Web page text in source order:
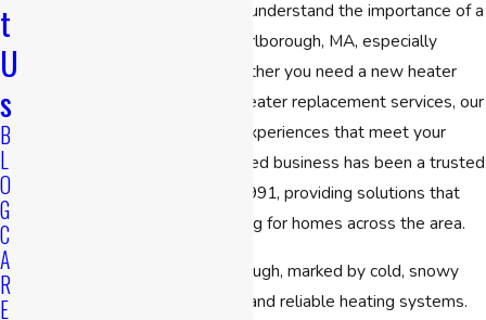
, we understand the importance of a
warm, comfortable home in Marlborough, MA, especially
during the colder months. Whether you need a new heater
installation in Marlborough or heater replacement services, our
licensed team offers tailored experiences that meet your
specific needs. Our family-owned business has been a trusted
name in the community since 1991, providing solutions that
ensure efficient and safe heating for homes across the area.
The diverse climate in Marlborough, marked by cold, snowy
winters, necessitates efficient and reliable heating systems.
t
U
s
B
L
O
G
C
A
R
E